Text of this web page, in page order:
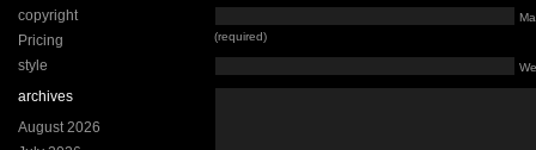
copyright
Pricing
style
archives
August 2026
(required)